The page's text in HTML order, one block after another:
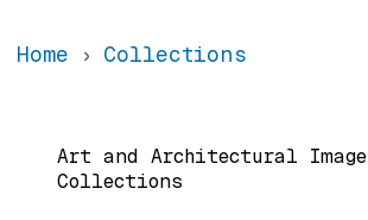
Home Collections
Main navigation
Art and Architectural Image
Collections